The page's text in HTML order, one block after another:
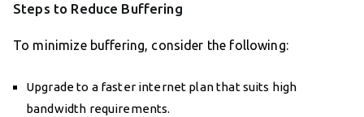
Steps to Reduce Buffering
To minimize buffering, consider the following:
Upgrade to a faster internet plan that suits high
bandwidth requirements.